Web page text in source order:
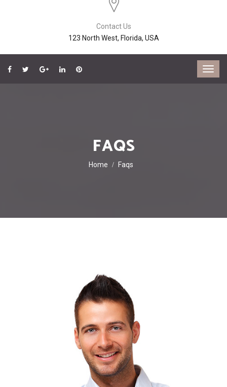
Contact Us
123 North West, Florida, USA
FAQS
Home Faqs